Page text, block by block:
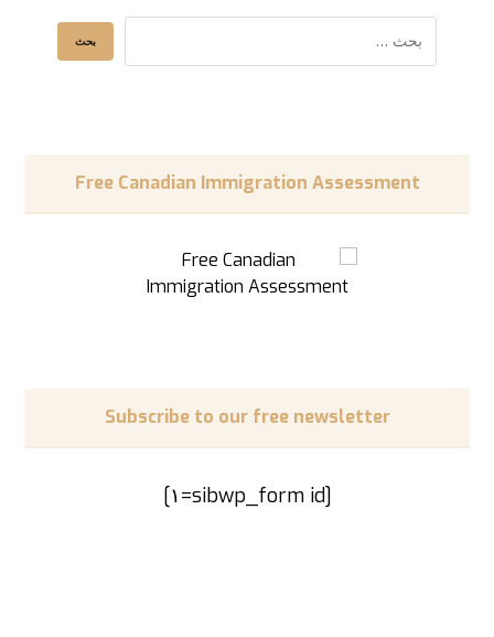
Free Canadian Immigration Assessment
Subscribe to our free newsletter
[sibwp_form id=١]